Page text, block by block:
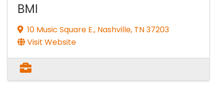
BMI
10 Music Square E., Nashville, TN37203
Visit Website